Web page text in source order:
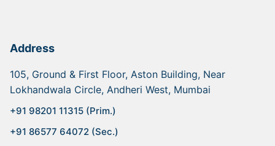
Address
105, Ground & First Floor, Aston Building, Near
Lokhandwala Circle, Andheri West, Mumbai
+91 98201 11315 (Prim.)
+91 86577 64072 (Sec.)